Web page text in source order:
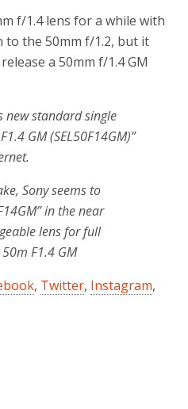
f/1.4 lens for a while with
to the 50mm f/1.2, but it
a 50mm f/1.4 GM
new standard single
GM (SEL50F14GM)”
Sony seems to
in the near
lens for full
F1.4 GM
, Twitter, Instagram,